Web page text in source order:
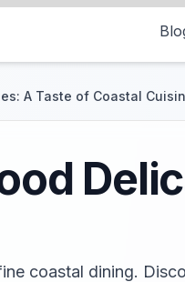
A Taste of Coastal
coastal dining.